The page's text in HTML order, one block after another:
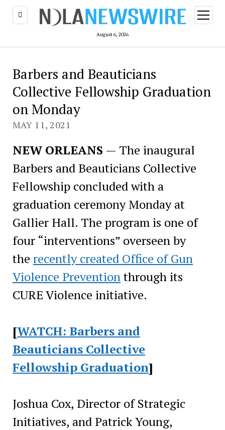
August 6, 2026
open
menu
Barbers and Beauticians
Collective Fellowship Graduation
on Monday
MAY 11, 2021
NEW ORLEANS — The inaugural
Barbers and Beauticians Collective
Fellowship concluded with a
graduation ceremony Monday at
Gallier Hall. The program is one of
four “interventions” overseen by
the recently created Office of Gun
Violence Preventionthrough its
CURE Violence initiative.
[WATCH: Barbers and
Beauticians Collective
Fellowship Graduation]
Joshua Cox, Director of Strategic
Initiatives, and Patrick Young,